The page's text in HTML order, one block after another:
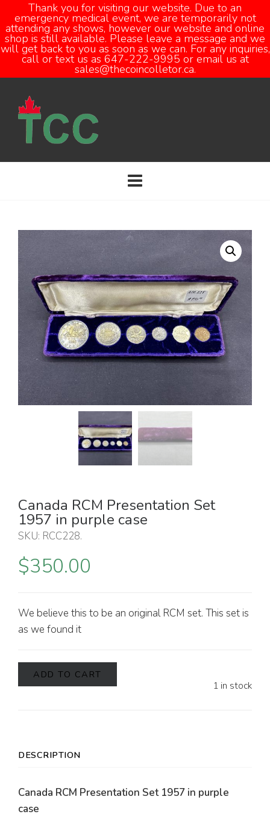
Thank you for visiting our website. Due to an
emergency medical event, we are temporarily not
attending any shows, however our website and online
shop is still available. Please leave a message and we
will get back to you as soon as we can. For any inquiries,
call or text us as 647-222-9995 or email us at
sales@thecoincolletor.ca.
Canada RCM Presentation Set
1957 in purple case
SKU: RCC228.
$350.00
We believe this to be an original RCM set. This set is
as we found it
1 in stock
ADD TO CART
DESCRIPTION
Canada RCM Presentation Set 1957 in purple
case